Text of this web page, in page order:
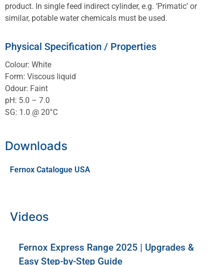
product. In single feed indirect cylinder, e.g. ‘Primatic’ or
similar, potable water chemicals must be used.
Physical Specification / Properties
Colour: White
Form: Viscous liquid
Odour: Faint
pH: 5.0 – 7.0
SG: 1.0 @ 20°C
Downloads
Fernox Catalogue USA
Videos
Fernox Express Range 2025 | Upgrades &
Easy Step-by-Step Guide